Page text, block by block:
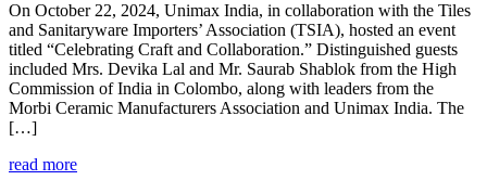
On October 22, 2024, Unimax India, in collaboration with the Tiles
and Sanitaryware Importers’ Association (TSIA), hosted an event
titled “Celebrating Craft and Collaboration.” Distinguished guests
included Mrs. Devika Lal and Mr. Saurab Shablok from the High
Commission of India in Colombo, along with leaders from the
Morbi Ceramic Manufacturers Association and Unimax India. The
[…]
read more